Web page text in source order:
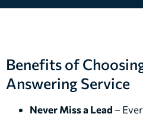
Benefits of
Answering Service
Never Miss a Lead –